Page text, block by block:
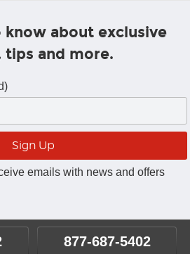
about exclusive
tips and more.
emails with news and offers
877-687-5402